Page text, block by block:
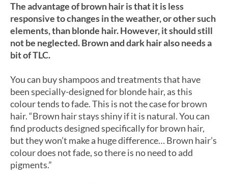
The advantage of brown hair is that it is less
responsive to changes in the weather, or other such
elements, than blonde hair. However, it should still
not be neglected. Brown and dark hair also needs a
bit of TLC.
You can buy shampoos and treatments that have
been specially-designed for blonde hair, as this
colour tends to fade. This is not the case for brown
hair. “Brown hair stays shiny if it is natural. You can
find products designed specifically for brown hair,
but they won’t make a huge difference… Brown hair’s
colour does not fade, so there is no need to add
pigments.”